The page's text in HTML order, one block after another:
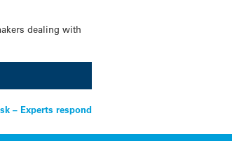
dealing with
– Experts respond